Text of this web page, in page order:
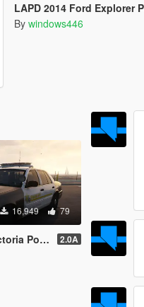
LAPD 2014 Ford Explorer
By windows446
16,949 79
Interceptor 2.0A